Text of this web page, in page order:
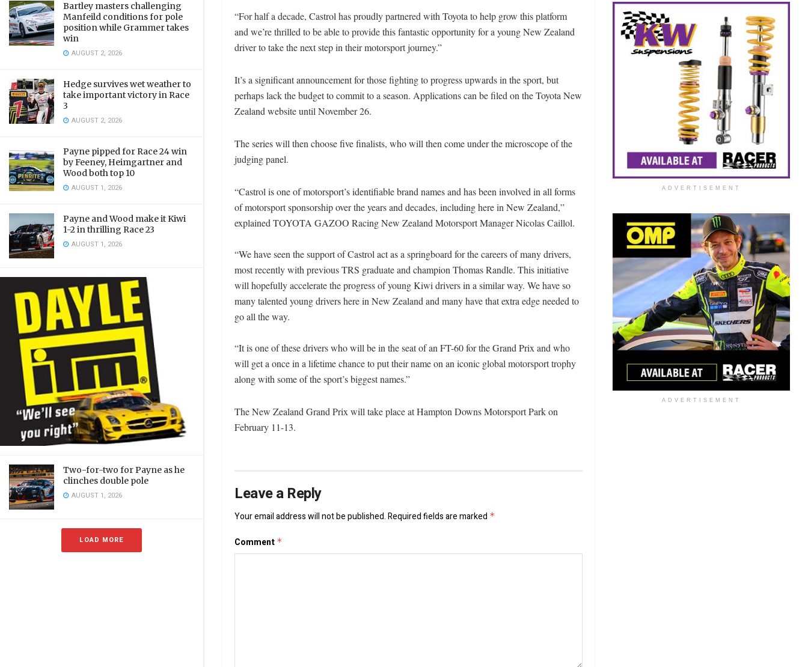
Bartley masters challenging
Manfeild conditions for pole
position while Grammer takes
win
AUGUST 2, 2026
Hedge survives wet weather to
take important victory in Race
3
AUGUST 2, 2026
Payne pipped for Race 24 win
by Feeney, Heimgartner and
Wood both top 10
AUGUST 1, 2026
Payne and Wood make it Kiwi
1-2 in thrilling Race 23
AUGUST 1, 2026
Two-for-two for Payne as he
clinches double pole
AUGUST 1, 2026
LOAD MORE
“For half a decade, Castrol has proudly partnered with Toyota to help grow this platform
and we’re thrilled to be able to provide this fantastic opportunity for a young New Zealand
driver to take the next step in their motorsport journey.”
It’s a significant announcement for those fighting to progress upwards in the sport, but
perhaps lack the budget to commit to a season. Applications can be filed on the Toyota New
Zealand website until November 26.
The series will then choose five finalists, who will then come under the microscope of the
judging panel.
“Castrol is one of motorsport’s identifiable brand names and has been involved in all forms
of motorsport sponsorship over the years and decades, including here in New Zealand,”
explained TOYOTA GAZOO Racing New Zealand Motorsport Manager Nicolas Caillol.
“We have seen the support of Castrol act as a springboard for the careers of many drivers,
most recently with previous TRS graduate and champion Thomas Randle. This initiative
will hopefully accelerate the progress of young Kiwi drivers in a similar way. We have so
many talented young drivers here in New Zealand and many have that extra edge needed to
go all the way.
“It is one of these drivers who will be in the seat of an FT-60 for the Grand Prix and who
will get a once in a lifetime chance to put their name on an iconic global motorsport trophy
along with some of the sport’s biggest names.”
The New Zealand Grand Prix will take place at Hampton Downs Motorsport Park on
February 11-13.
Leave a Reply
Your email address will not be published.Required fields are marked *
Comment *
ADVERTISEMENT
ADVERTISEMENT